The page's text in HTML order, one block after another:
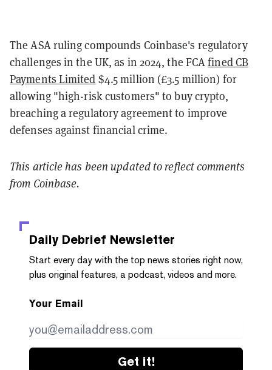
The ASA ruling compounds Coinbase's regulatory
challenges in the UK, as in 2024, the FCAfined CB
Payments Limited $4.5 million (£3.5 million) for
allowing "high-risk customers" to buy crypto,
breaching a regulatory agreement to improve
defenses against financial crime.
This article has been updated to reflect comments
from Coinbase.
Daily Debrief Newsletter
Start every day with the top news stories right now,
plus original features, a podcast, videos and more.
Your Email
Get it!